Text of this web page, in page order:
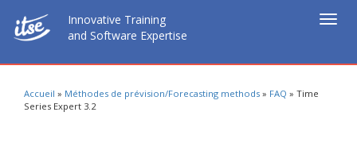
Innovative Training
and Software Expertise
Accueil » Méthodes de prévision/Forecasting methods » FAQ » Time
Series Expert 3.2